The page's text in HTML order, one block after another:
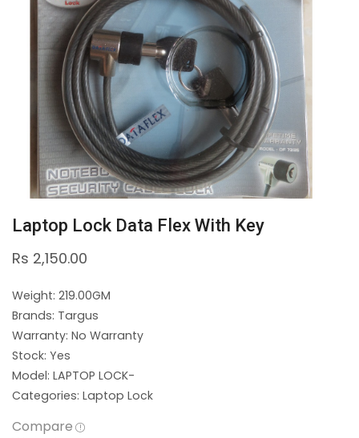
Laptop Lock Data Flex With Key
Rs 2,150.00
Weight: 219.00GM
Brands: Targus
Warranty: No Warranty
Stock: Yes
Model: LAPTOP LOCK-
Categories: Laptop Lock
Compare